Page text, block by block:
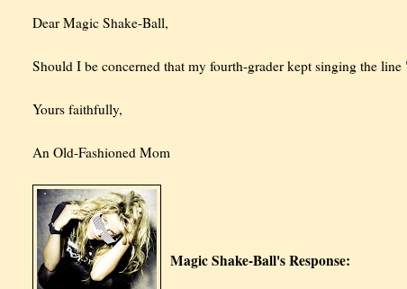
Dear Magic Shake-Ball,
Should I be concerned that my fourth-grader kept singing the
Yours faithfully,
An Old-Fashioned Mom
Magic Shake-Ball's Response: